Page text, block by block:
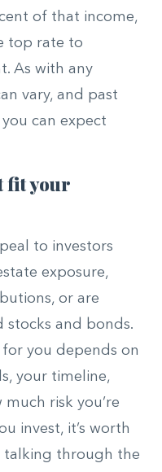
of that income,
top rate to
As with any
vary, and past
can expect
fit your
to investors
exposure,
or are
stocks and bonds.
you depends on
your timeline,
risk you’re
invest, it’s worth
talking through the